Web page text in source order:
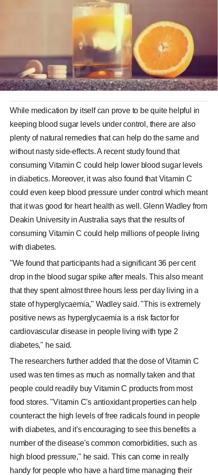
While medication by itself can prove to be quite helpful in
keeping blood sugar levels under control, there are also
plenty of natural remedies that can help do the same and
without nasty side-effects. A recent study found that
consuming Vitamin C could help lower blood sugar levels
in diabetics. Moreover, it was also found that Vitamin C
could even keep blood pressure under control which meant
that it was good for heart health as well. Glenn Wadley from
Deakin University in Australia says that the results of
consuming Vitamin C could help millions of people living
with diabetes.
''We found that participants had a significant 36 per cent
drop in the blood sugar spike after meals. This also meant
that they spent almost three hours less per day living in a
state of hyperglycaemia," Wadley said. "This is extremely
positive news as hyperglycaemia is a risk factor for
cardiovascular disease in people living with type 2
diabetes," he said.
The researchers further added that the dose of Vitamin C
used was ten times as much as normally taken and that
people could readily buy Vitamin C products from most
food stores. "Vitamin C's antioxidant properties can help
counteract the high levels of free radicals found in people
with diabetes, and it's encouraging to see this benefits a
number of the disease's common comorbidities, such as
high blood pressure," he said. This can come in really
handy for people who have a hard time managing their